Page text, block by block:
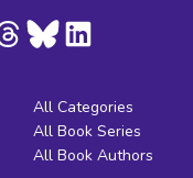
All Categories
All Book Series
All Book Authors